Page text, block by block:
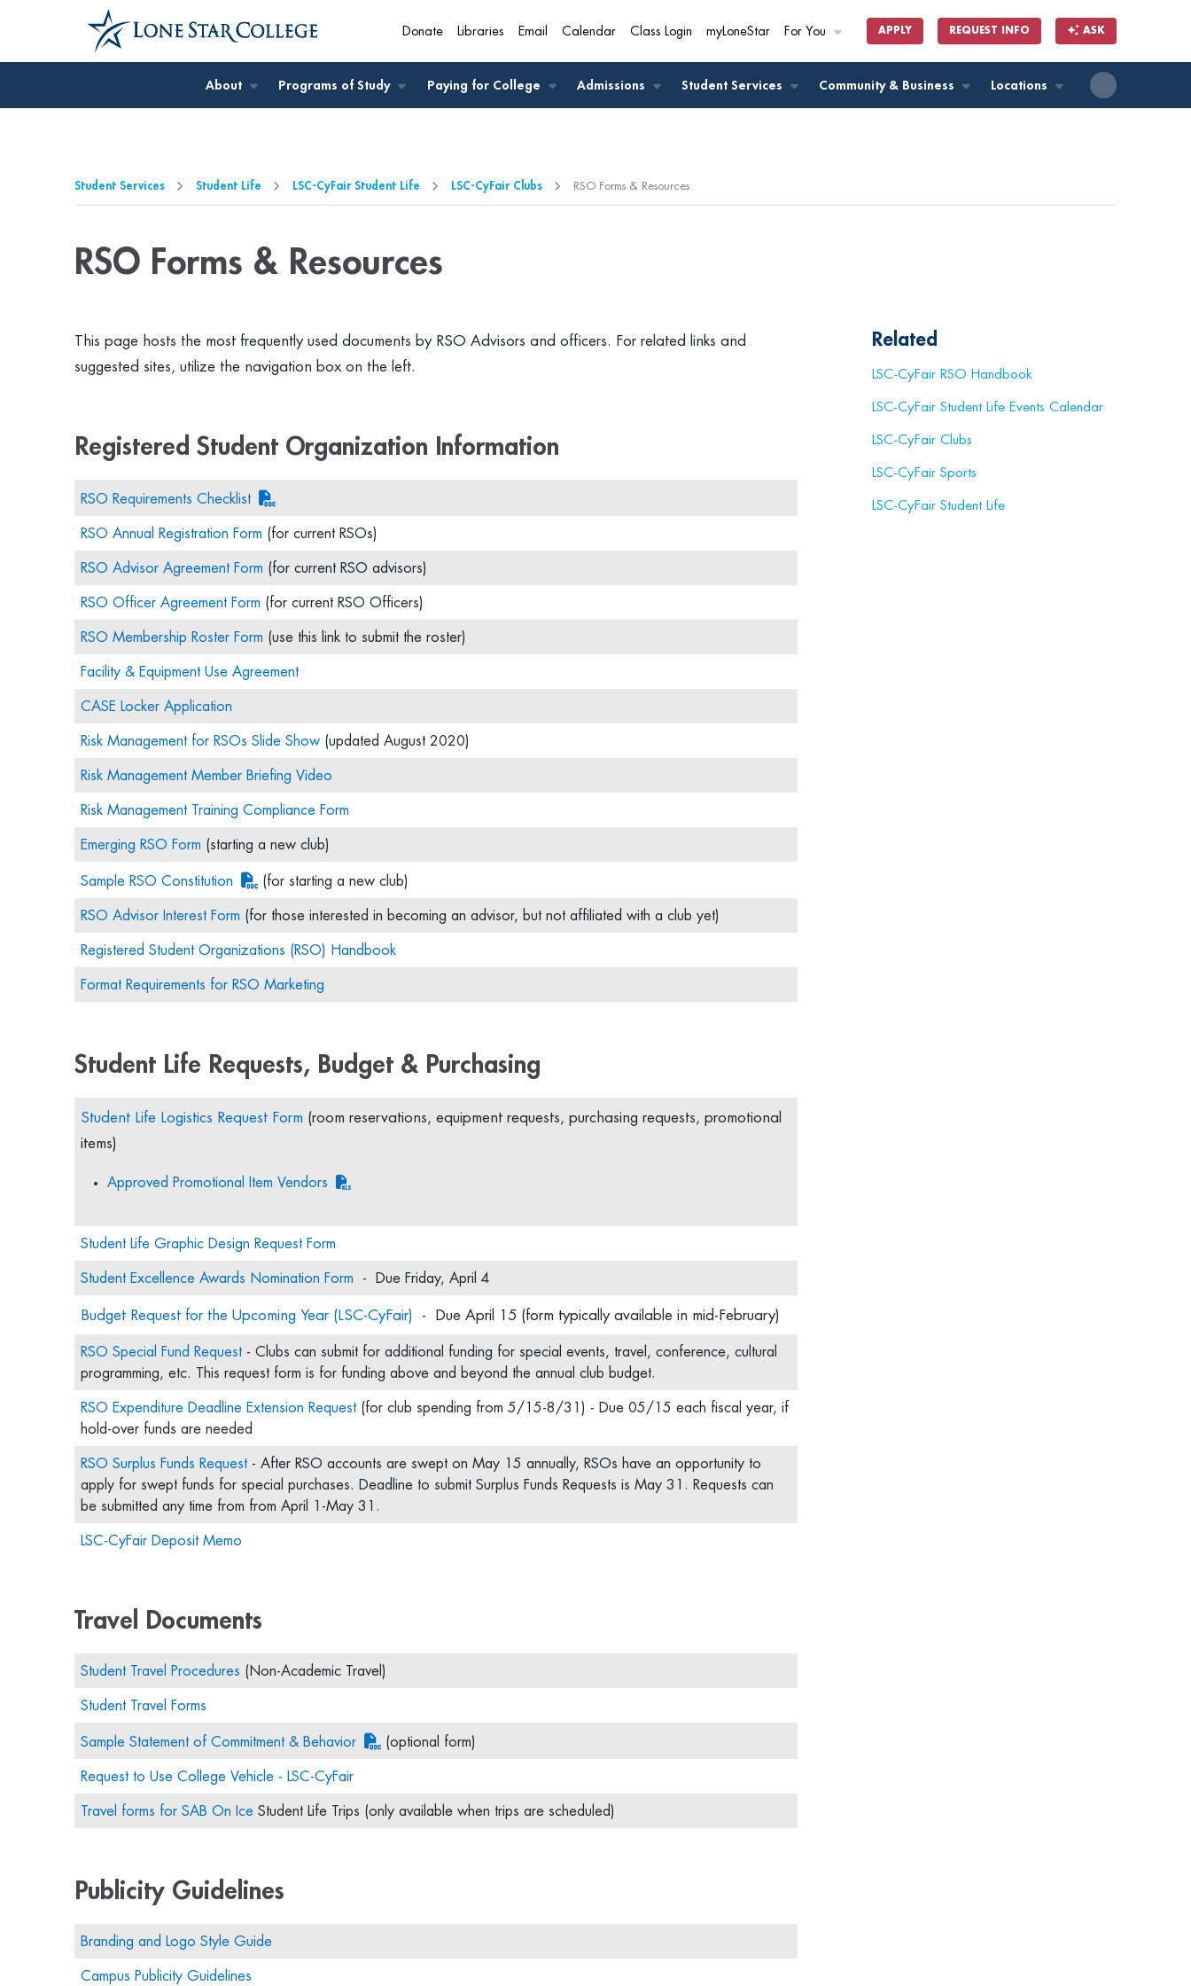
Jump to Main Content
Jump to Page Navigation
Jump to Site Search
Donate Libraries Email Calendar Class Login myLoneStar For You APPLY REQUEST INFO ASK
About Programs of Study Paying for College Admissions Student Services Community & Business Locations
Student Services Student Life LSC-CyFair Student Life LSC-CyFair Clubs RSO Forms & Resources
RSO Forms & Resources
This page hosts the most frequently used documents by RSO Advisors and officers. For related links and
suggested sites, utilize the navigation box on the left.
Registered Student Organization Information
RSO Requirements Checklist
RSO Annual Registration Form (for current RSOs)
RSO Advisor Agreement Form (for current RSO advisors)
RSO Officer Agreement Form (for current RSO Officers)
RSO Membership Roster Form (use this link to submit the roster)
Facility & Equipment Use Agreement
CASE Locker Application
Risk Management for RSOs Slide Show (updated August 2020)
Risk Management Member Briefing Video
Risk Management Training Compliance Form
Emerging RSO Form (starting a new club)
Sample RSO Constitution (for starting a new club)
RSO Advisor Interest Form (for those interested in becoming an advisor, but not affiliated with a club yet)
Registered Student Organizations (RSO) Handbook
Format Requirements for RSO Marketing
Student Life Requests, Budget & Purchasing
Student Life Logistics Request Form (room reservations, equipment requests, purchasing requests, promotional
items)
Approved Promotional Item Vendors
Student Life Graphic Design Request Form
Student Excellence Awards Nomination Form - Due Friday, April 4
Budget Request for the Upcoming Year (LSC-CyFair) - Due April 15 (form typically available in mid-February)
RSO Special Fund Request - Clubs can submit for additional funding for special events, travel, conference, cultural
programming, etc. This request form is for funding above and beyond the annual club budget.
RSO Expenditure Deadline Extension Request (for club spending from 5/15-8/31) - Due 05/15 each fiscal year, if
hold-over funds are needed
RSO Surplus Funds Request - After RSO accounts are swept on May 15 annually, RSOs have an opportunity to
apply for swept funds for special purchases. Deadline to submit Surplus Funds Requests is May 31. Requests can
be submitted any time from from April 1-May 31.
LSC-CyFair Deposit Memo
Travel Documents
Student Travel Procedures (Non-Academic Travel)
Student Travel Forms
Sample Statement of Commitment & Behavior (optional form)
Request to Use College Vehicle - LSC-CyFair
Travel forms for SAB On Ice Student Life Trips (only available when trips are scheduled)
Publicity Guidelines
Branding and Logo Style Guide
Campus Publicity Guidelines
Related
LSC-CyFair RSO Handbook
LSC-CyFair Student Life Events Calendar
LSC-CyFair Clubs
LSC-CyFair Sports
LSC-CyFair Student Life